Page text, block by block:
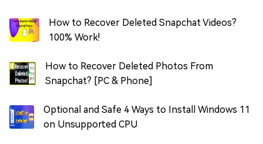
How to Recover Deleted Snapchat Videos?
100% Work!
How to Recover Deleted Photos From
Snapchat? [PC & Phone]
Optional and Safe 4 Ways to Install Windows 11
on Unsupported CPU